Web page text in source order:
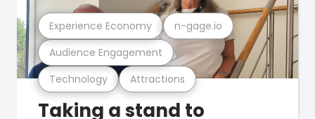
Technology Attractions
Audience Engagement
Experience Economy n-gage.io
Taking a stand to